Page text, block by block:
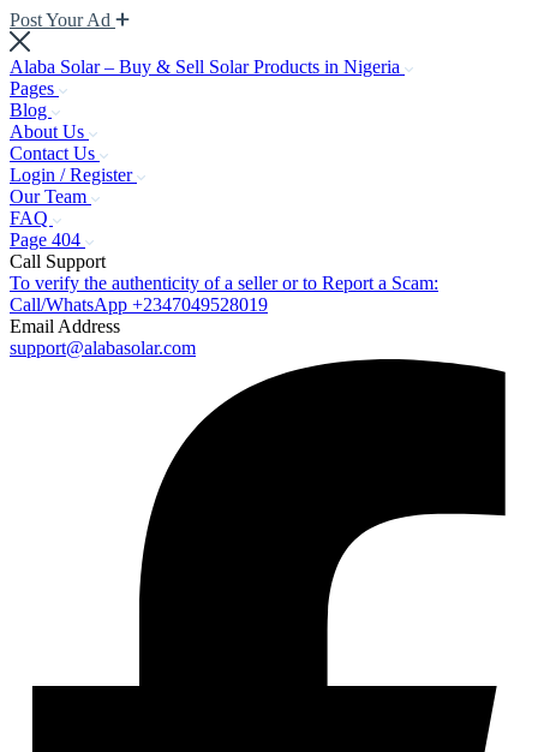
Post Your Ad
Alaba Solar – Buy & Sell Solar Products in Nigeria
Pages
Blog
About Us
Contact Us
Login / Register
Our Team
FAQ
Page 404
Call Support
To verify the authenticity of a seller or to Report a Scam:
Call/WhatsApp +2347049528019
Email Address
support@alabasolar.com